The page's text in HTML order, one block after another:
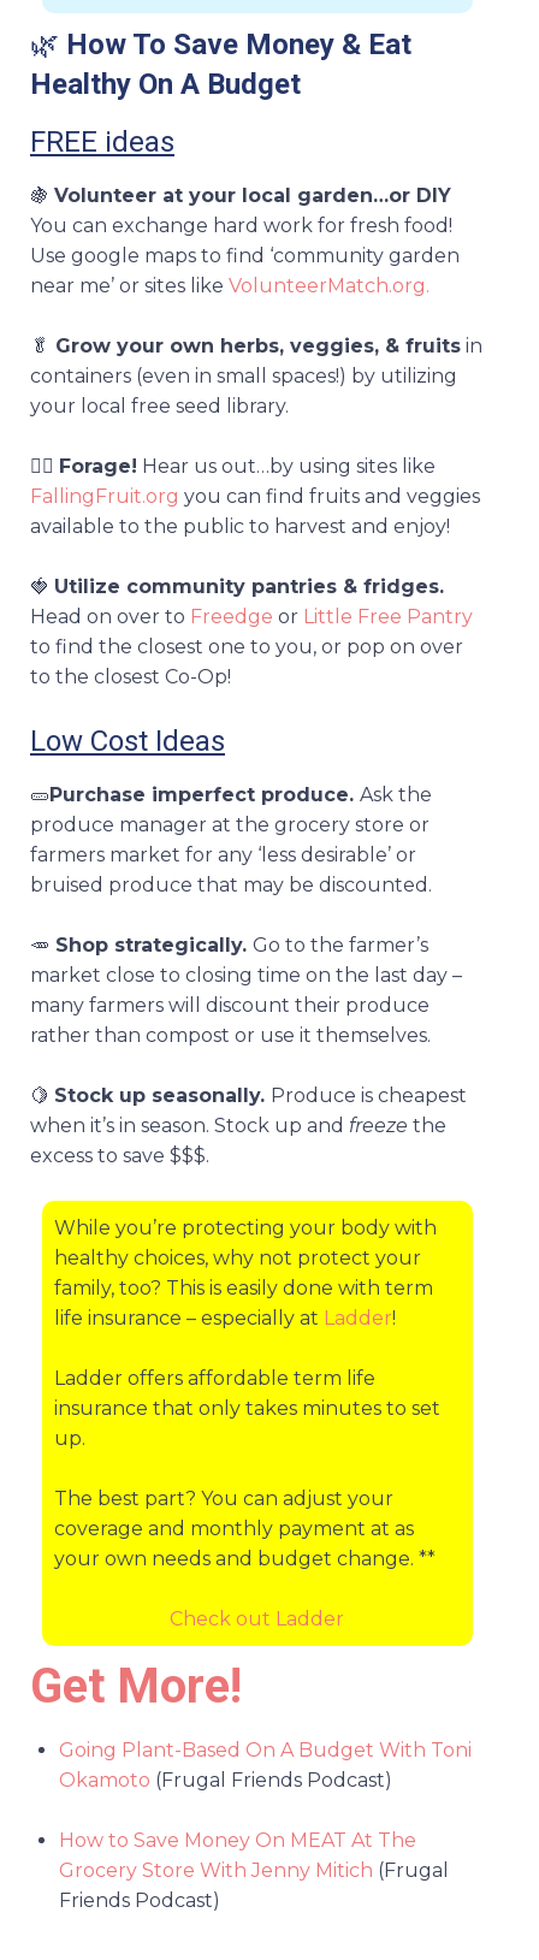
🌿 How To Save Money & Eat
Healthy On A Budget
FREE ideas
🍇 Volunteer at your local garden…or DIY
You can exchange hard work for fresh food!
Use google maps to find ‘community garden
near me’ or sites like VolunteerMatch.org.
🥬 Grow your own herbs, veggies, & fruits in
containers (even in small spaces!) by utilizing
your local free seed library.
🕵️‍♀️ Forage! Hear us out…by using sites like
FallingFruit.org you can find fruits and veggies
available to the public to harvest and enjoy!
🍓 Utilize community pantries & fridges.
Head on over to Freedge or Little Free Pantry
to find the closest one to you, or pop on over
to the closest Co-Op!
Low Cost Ideas
🥒 Purchase imperfect produce. Ask the
produce manager at the grocery store or
farmers market for any ‘less desirable’ or
bruised produce that may be discounted.
🥕 Shop strategically. Go to the farmer’s
market close to closing time on the last day –
many farmers will discount their produce
rather than compost or use it themselves.
🍋 Stock up seasonally. Produce is cheapest
when it’s in season. Stock up and freeze the
excess to save $$$.
While you’re protecting your body with
healthy choices, why not protect your
family, too? This is easily done with term
life insurance – especially at Ladder!
Ladder offers affordable term life
insurance that only takes minutes to set
up.
The best part? You can adjust your
coverage and monthly payment at as
your own needs and budget change. **
Check out Ladder
Get More!
Going Plant-Based On A Budget With Toni
Okamoto (Frugal Friends Podcast)
How to Save Money On MEAT At The
Grocery Store With Jenny Mitich (Frugal
Friends Podcast)